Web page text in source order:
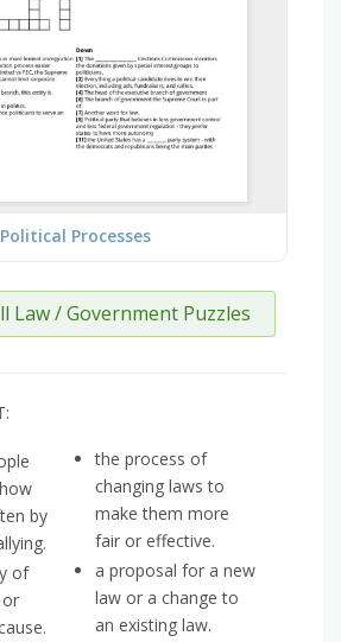
Political Processes
Law / Government Puzzles
by
of
the process of
changing laws to
make them more
fair or effective.
a proposal for a new
law or a change to
an existing law.